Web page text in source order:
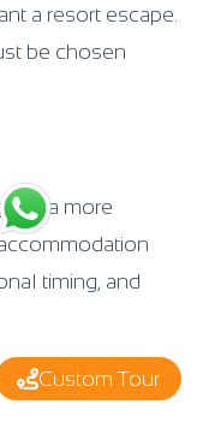
a resort escape.
be chosen
into a more
timing, and
When Booking
Custom Tour